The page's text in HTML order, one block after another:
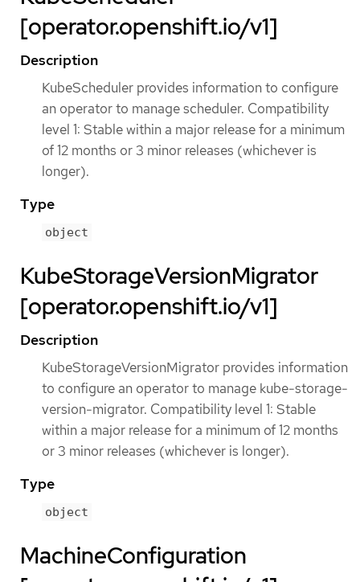
[operator.openshift.io/v1]
Description
KubeScheduler provides information to configure
an operator to manage scheduler. Compatibility
level 1: Stable within a major release for a minimum
of 12 months or 3 minor releases (whichever is
longer).
Type
object
KubeStorageVersionMigrator
[operator.openshift.io/v1]
Description
KubeStorageVersionMigrator provides information
to configure an operator to manage kube-storage-
version-migrator. Compatibility level 1: Stable
within a major release for a minimum of 12 months
or 3 minor releases (whichever is longer).
Type
object
MachineConfiguration